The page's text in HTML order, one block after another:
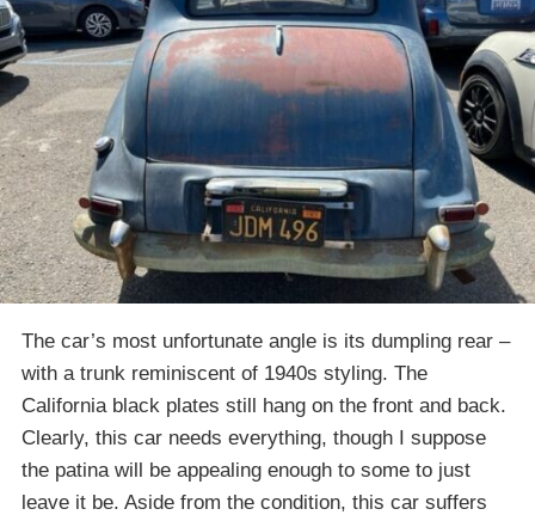
The car’s most unfortunate angle is its dumpling rear –
with a trunk reminiscent of 1940s styling. The
California black plates still hang on the front and back.
Clearly, this car needs everything, though I suppose
the patina will be appealing enough to some to just
leave it be. Aside from the condition, this car suffers